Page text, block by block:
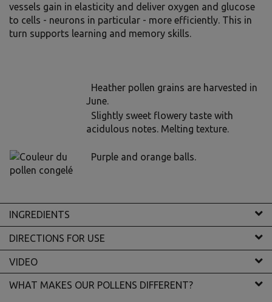
vessels gain in elasticity and deliver oxygen and glucose
to cells - neurons in particular - more efficiently. This in
turn supports learning and memory skills.
Heather pollen grains are harvested in
June.
Slightly sweet flowery taste with
acidulous notes. Melting texture.
Purple and orange balls.
INGREDIENTS
DIRECTIONS FOR USE
VIDEO
WHAT MAKES OUR POLLENS DIFFERENT?